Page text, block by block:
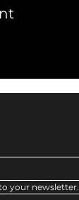
your newsletter.